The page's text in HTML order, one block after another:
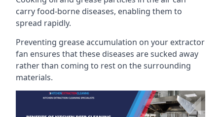
carry food-borne diseases, enabling them to
spread rapidly.
Preventing grease accumulation on your extractor
fan ensures that these diseases are sucked away
rather than coming to rest on the surrounding
materials.